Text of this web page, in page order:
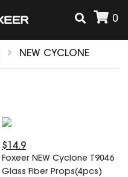
0
NEW CYCLONE
$14.9
Foxeer NEW Cyclone T9046
Glass Fiber Props(4pcs)